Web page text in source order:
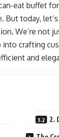
eat buffet
But today,
We’re not
into crafting
and
2.